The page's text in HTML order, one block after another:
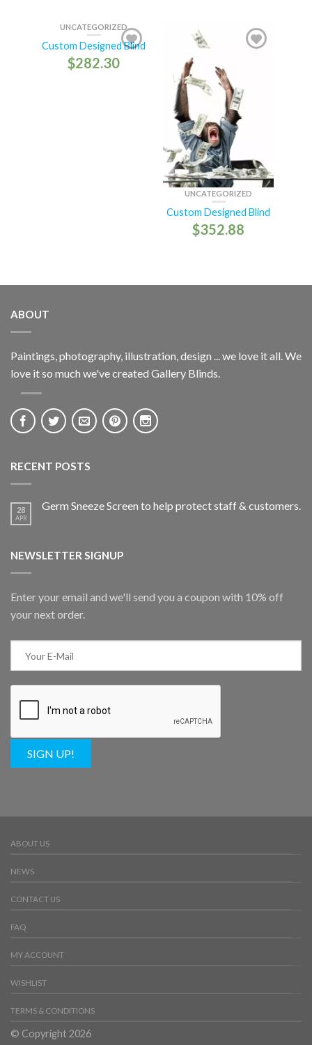
UNCATEGORIZED
Custom Designed Blind
$282.30
UNCATEGORIZED
Custom Designed Blind
$352.88
ABOUT
Paintings, photography, illustration, design ... we love it all. We
love it so much we've created Gallery Blinds.
RECENT POSTS
28
APR
Germ Sneeze Screen to help protect staff & customers.
NEWSLETTER SIGNUP
Enter your email and we'll send you a coupon with 10% off
your next order.
SIGN UP!
ABOUT US
NEWS
CONTACT US
FAQ
MY ACCOUNT
WISHLIST
TERMS & CONDITIONS
© Copyright 2026